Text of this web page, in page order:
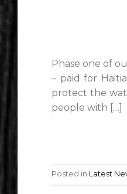
Phase one of
– paid for
protect the
people with […]
Posted in Latest